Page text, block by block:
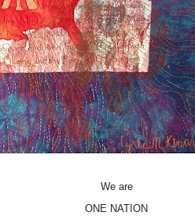
We are
ONE NATION